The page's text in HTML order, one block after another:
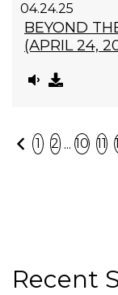
04.24.25
BEYOND
(APRIL 24,
Previous
1 2 ... 10 11
Recent